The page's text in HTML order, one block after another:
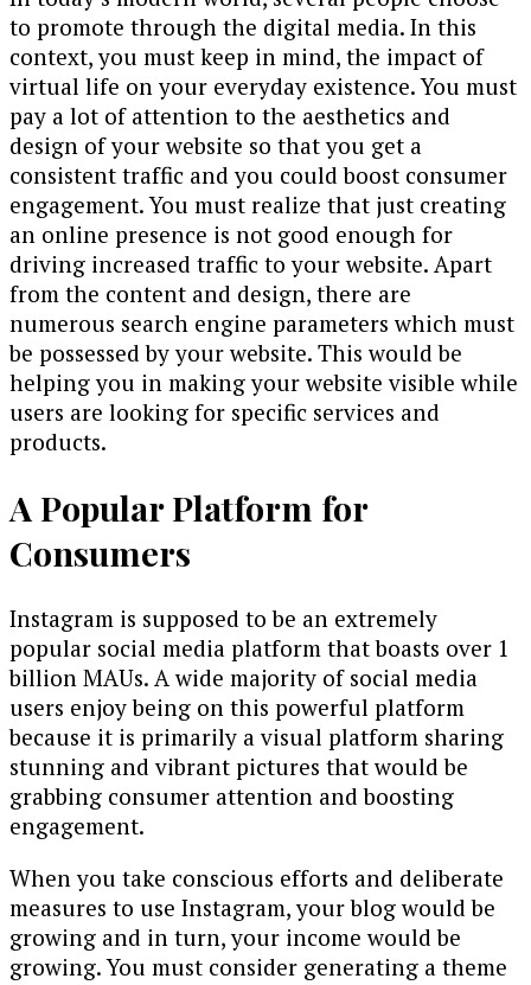
to promote through the digital media. In this
context, you must keep in mind, the impact of
virtual life on your everyday existence. You must
pay a lot of attention to the aesthetics and
design of your website so that you get a
consistent traffic and you could boost consumer
engagement. You must realize that just creating
an online presence is not good enough for
driving increased traffic to your website. Apart
from the content and design, there are
numerous search engine parameters which must
be possessed by your website. This would be
helping you in making your website visible while
users are looking for specific services and
products.
A Popular Platform for
Consumers
Instagram is supposed to be an extremely
popular social media platform that boasts over 1
billion MAUs. A wide majority of social media
users enjoy being on this powerful platform
because it is primarily a visual platform sharing
stunning and vibrant pictures that would be
grabbing consumer attention and boosting
engagement.
When you take conscious efforts and deliberate
measures to use Instagram, your blog would be
growing and in turn, your income would be
growing. You must consider generating a theme